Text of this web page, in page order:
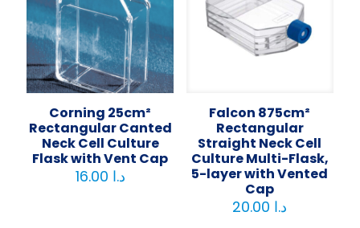
Corning 25cm²
Rectangular Canted
Neck Cell Culture
Flask with Vent Cap
د.ا
Falcon 875cm²
Rectangular
Straight Neck Cell
Culture Multi-Flask,
5-layer with Vented
Cap
د.ا